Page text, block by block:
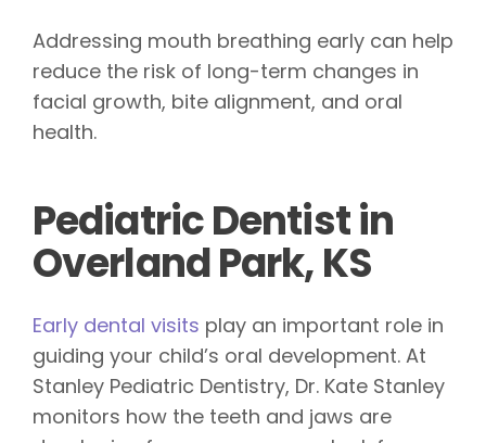
Addressing mouth breathing early can help
reduce the risk of long-term changes in
facial growth, bite alignment, and oral
health.
Pediatric Dentist in
Overland Park, KS
Early dental visits play an important role in
guiding your child’s oral development. At
Stanley Pediatric Dentistry, Dr. Kate Stanley
monitors how the teeth and jaws are